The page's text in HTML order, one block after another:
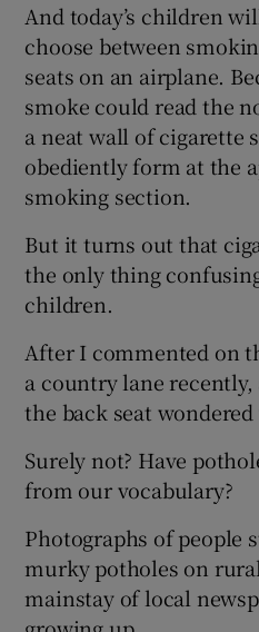
And today’s children
choose between
seats on an airplane.
smoke could read the
a neat wall of cigarette
obediently form at the
smoking section.
But it turns out that
the only thing
children.
After I commented on
a country lane
the back seat
Surely not? Have
from our vocabulary?
Photographs of people
murky potholes on
mainstay of local